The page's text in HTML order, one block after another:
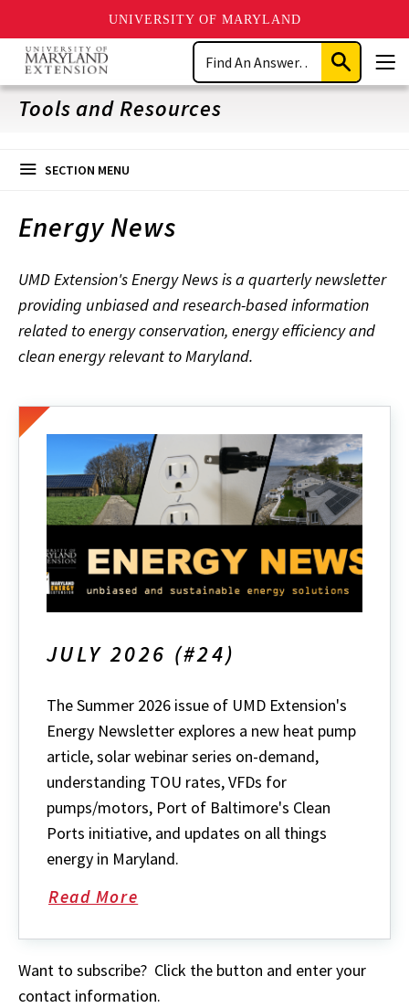
UNIVERSITY OF MARYLAND
Skip
main
content
Search
Submit
Search
Tools and Resources
SECTION MENU
Energy News
UMD Extension's Energy News is a quarterly newsletter
providing unbiased and research-based information
related to energy conservation, energy efficiency and
clean energy relevant to Maryland.
JULY 2026 (#24)
The Summer 2026 issue of UMD Extension's
Energy Newsletter explores a new heat pump
article, solar webinar series on-demand,
understanding TOU rates, VFDs for
pumps/motors, Port of Baltimore's Clean
Ports initiative, and updates on all things
energy in Maryland.
Read More
about
Want to subscribe? Click the button and enter your
contact information.